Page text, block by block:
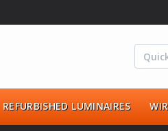
REFURBISHED LUMINAIRES